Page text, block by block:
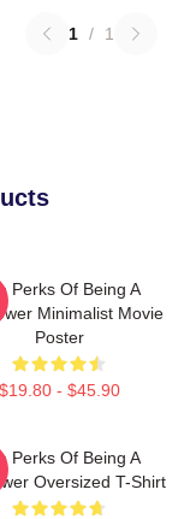
1 / 1
Perks Of Being A
Minimalist Movie
Poster
$19.80 - $45.90
Perks Of Being A
Oversized T-Shirt